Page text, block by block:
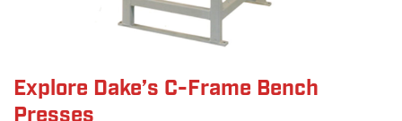
Explore Dake’s C-Frame Bench